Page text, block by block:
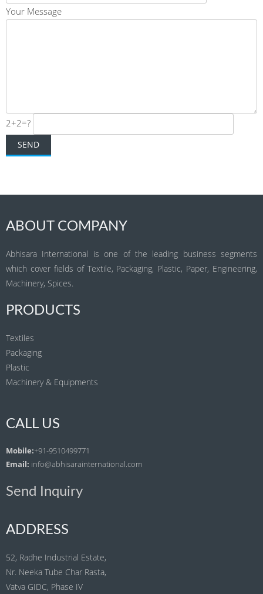
Your Message
2+2=?
ABOUT COMPANY
Abhisara International is one of the leading business segments
which cover fields of Textile, Packaging, Plastic, Paper, Engineering,
Machinery, Spices.
PRODUCTS
Textiles
Packaging
Plastic
Machinery & Equipments
CALL US
Mobile:+91-9510499771
Email: info@abhisarainternational.com
Send Inquiry
ADDRESS
52, Radhe Industrial Estate,
Nr. Neeka Tube Char Rasta,
Vatva GIDC, Phase IV